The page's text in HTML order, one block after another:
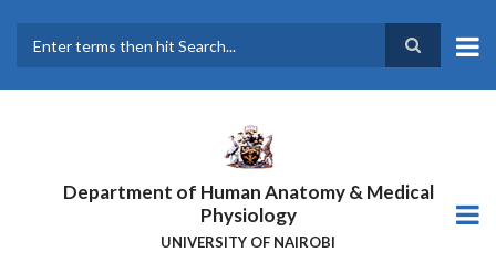
main
Department of Human Anatomy & Medical
Physiology
UNIVERSITY OF NAIROBI